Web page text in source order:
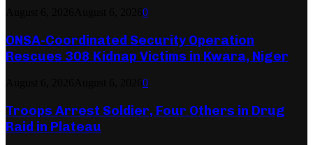
0
ONSA-Coordinated Security Operation
Rescues 308 Kidnap Victims in Kwara, Niger
0
Troops Arrest Soldier, Four Others in Drug
Raid in Plateau